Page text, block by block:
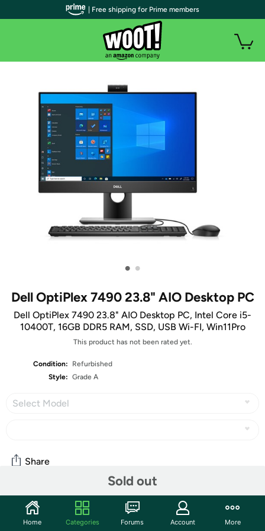
• •
Dell OptiPlex 7490 23.8" AIO Desktop PC
Dell OptiPlex 7490 23.8" AIO Desktop PC, Intel Core i5-
10400T, 16GB DDR5 RAM, SSD, USB Wi-FI, Win11Pro
This product has not been rated yet.
Condition:
Refurbished
Style: Grade A
Select Model
Sold out
Share
Community
Start the discussion
| Free shipping for Prime members
Home Categories Forums Account More